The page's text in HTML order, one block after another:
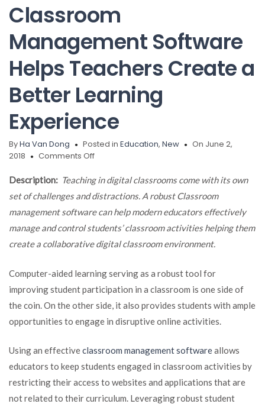
Classroom
Management Software
Helps Teachers Create a
Better Learning
Experience
ByHa Van Dong Posted in Education, New
On June 2,
2018
Comments Offon
Management
Software
Helps
Teachers
Create
Better
Experience
Description: Teaching in digital classrooms come with its own
set of challenges and distractions. A robust Classroom
management software can help modern educators effectively
manage and control students’ classroom activities helping them
create a collaborative digital classroom environment.
Computer-aided learning serving as a robust tool for
improving student participation in a classroom is one side of
the coin. On the other side, it also provides students with ample
opportunities to engage in disruptive online activities.
Using an effectiveclassroom management softwareallows
educators to keep students engaged in classroom activities by
restricting their access to websites and applications that are
not related to their curriculum. Leveraging robust student